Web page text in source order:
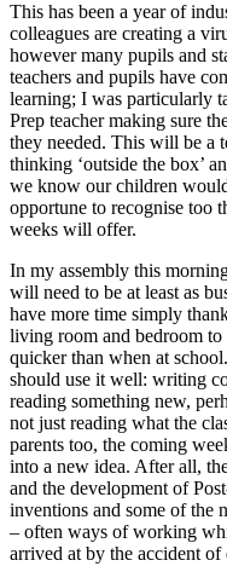
This has been a year of
colleagues are creating a
however many pupils and
teachers and pupils have
learning; I was particularly
Prep teacher making sure
they needed. This will be a
thinking ‘outside the box’
we know our children
opportune to recognise too
weeks will offer.
In my assembly this
will need to be at least as
have more time simply
living room and bedroom
quicker than when at
should use it well: writing
reading something new,
not just reading what the
parents too, the coming
into a new idea. After all,
and the development of
inventions and some of the
– often ways of working
arrived at by the accident